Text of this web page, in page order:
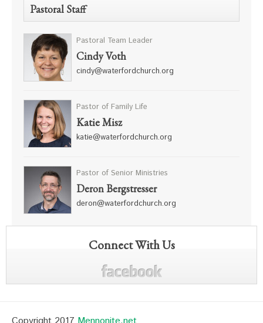
Pastoral Staff
Pastoral Team Leader
Cindy Voth
cindy@waterfordchurch.org
Pastor of Family Life
Katie Misz
katie@waterfordchurch.org
Pastor of Senior Ministries
Deron Bergstresser
deron@waterfordchurch.org
Connect With Us